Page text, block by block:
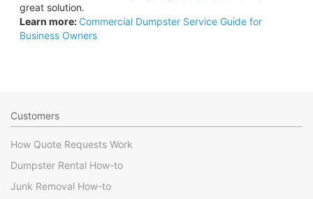
great solution.
Learn more: Commercial Dumpster Service Guide for
Business Owners
Customers
How Quote Requests Work
Dumpster Rental How-to
Junk Removal How-to